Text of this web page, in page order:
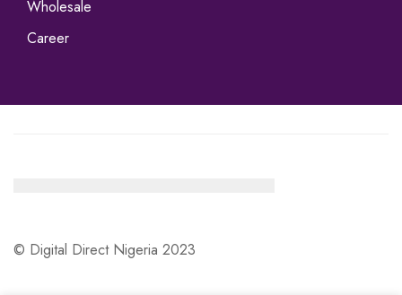
Wholesale
Career
© Digital Direct Nigeria 2023